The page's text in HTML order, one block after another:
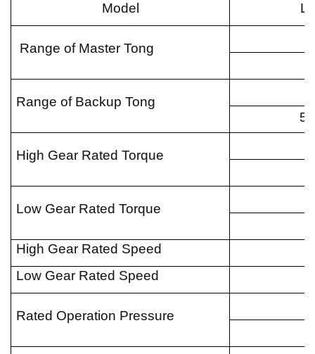
Model
Range of Master Tong
Range of Backup Tong
5
High Gear Rated Torque
Low Gear Rated Torque
High Gear Rated Speed
Low Gear Rated Speed
Rated Operation Pressure